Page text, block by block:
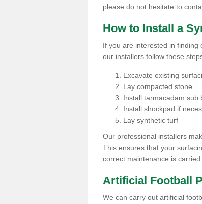
please do not hesitate to
How to Install a
If you are interested in finding
our installers follow these
Excavate existing
Lay compacted stone
Install tarmacadam sub
Install shockpad if
Lay synthetic turf
Our professional installers
This ensures that your
correct maintenance is carried
Artificial Football
We can carry out artificial